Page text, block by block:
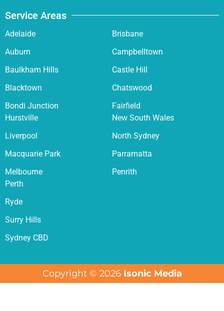
Service Areas
Adelaide
Auburn
Baulkham Hills
Blacktown
Bondi Junction
Brisbane
Campbelltown
Castle Hill
Chatswood
Fairfield
Hurstville
Liverpool
Macquarie Park
Melbourne
New South Wales
North Sydney
Parramatta
Penrith
Perth
Ryde
Surry Hills
Sydney CBD
Copyright © 2026 Isonic Media